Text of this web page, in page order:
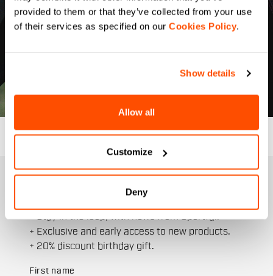
provided to them or that they’ve collected from your use
of their services as specified on our Cookies Policy.
Show details
Allow all
Customize
Deny
JOIN THE SPORTFUL FAMILY
+ Exclusive and early access to new products.
+ 20% discount birthday gift.
First name